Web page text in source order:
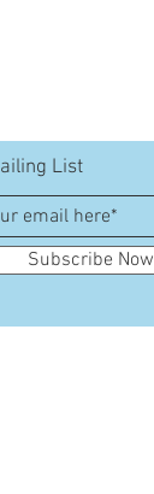
List
Subscribe Now